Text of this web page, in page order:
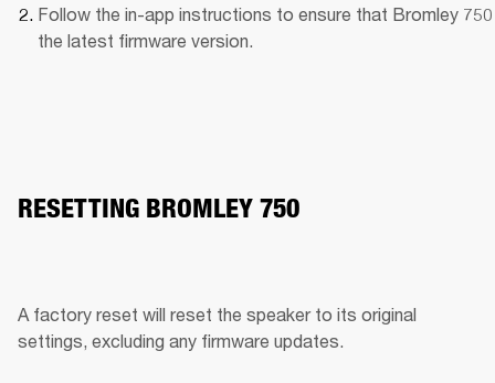
Follow the in-app instructions to ensure that Bromley
the latest firmware version.
RESETTING BROMLEY 750
A factory reset will reset the speaker to its original
settings, excluding any firmware updates.